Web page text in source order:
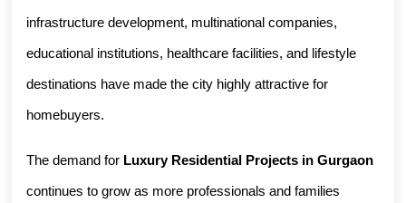
infrastructure development, multinational companies,
educational institutions, healthcare facilities, and lifestyle
destinations have made the city highly attractive for
homebuyers.
The demand for Luxury Residential Projects in Gurgaon
continues to grow as more professionals and families